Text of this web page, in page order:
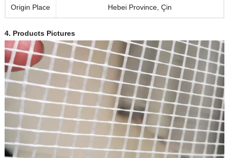
Origin Place Hebei Province, Çin
4. Products Pictures